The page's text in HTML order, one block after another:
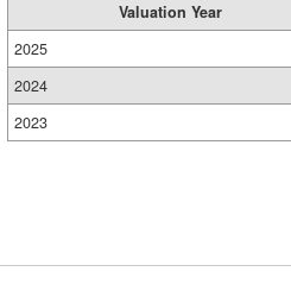
Valuation Year
2025
2024
2023